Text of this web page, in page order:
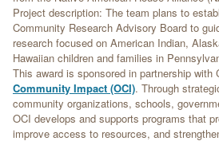
Project description: The team plans to
Community Research Advisory Board to
research focused on American Indian,
Hawaiian children and families in
This award is sponsored in partnership with
Community Impact (OCI). Through
community organizations, schools,
OCI develops and supports programs that
improve access to resources, and